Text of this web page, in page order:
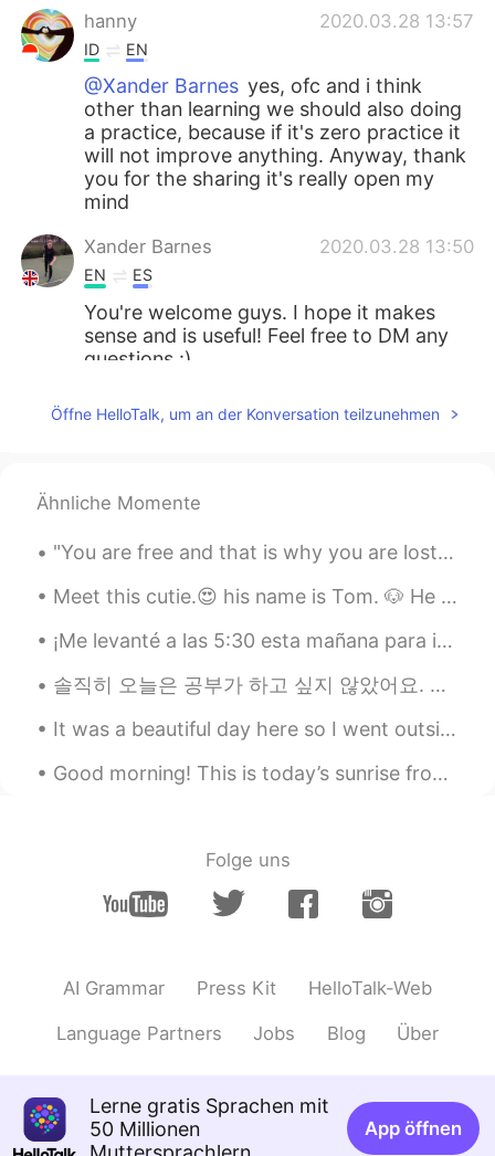
hanny 2020.03.28 13:57
ID EN
@Xander Barnes yes, ofc and i think
other than learning we should also doing
a practice, because if it's zero practice it
will not improve anything. Anyway, thank
you for the sharing it's really open my
mind
Xander Barnes 2020.03.28 13:50
EN ES
You're welcome guys. I hope it makes
sense and is useful! Feel free to DM any
questions :)
Lovi 2020.03.28 13:48
Ankh
ES
EN ES
@hannyyou need the reason for
at school and university, i knew i wanted
through south america. That meant i
EN
hanny 2020.03.28 13:05
@Xander Barnes
yup, but i feel like
because there is no goals?dunno. I'm
learning Japan language but i can't even
remember the hiragana and katakana not
Öffne HelloTalk, um an der Konversation teilzunehmen
Ähnliche Momente
"You are free and that is why you are lost." ― Franz Kafka We are free, which means we can achi...
Meet this cutie.😍 his name is Tom. 🐶 He also has a brother name Jerry, but he didnt want to come ...
¡Me levanté a las 5:30 esta mañana para ir a pescar por primera vez! No atrapamos nada 😂, pero l...
솔직히 오늘은 공부가 하고 싶지 않았어요. 날씨와 미세먼지가 되게 나빠서 그런지 기분이 안좋았어요. 더하기 요새 회사에서도 할 일이 많고 스트레스를 훨씬 받더라고요. 그러나 ...
It was a beautiful day here so I went outside to photograph birds again. Turkey Vulture, Bald Eag...
Good morning! This is today’s sunrise from Lake Ontario // Buenos días! Esto es el amanecer de ho...
Folge uns
AI Grammar Press Kit HelloTalk-Web
Language Partners Jobs Blog Über
Lerne gratis Sprachen mit
50 Millionen
App öffnen